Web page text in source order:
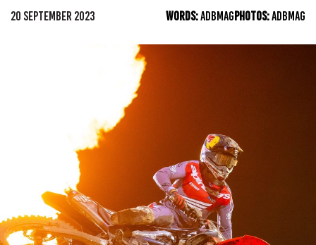
20 SEPTEMBER 2023 WORDS:ADBMAGPHOTOS:ADBMAG